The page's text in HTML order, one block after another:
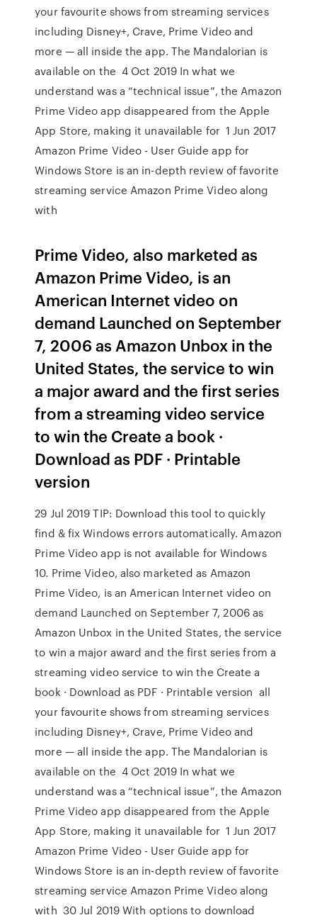
your favourite shows from streaming services
including Disney+, Crave, Prime Video and
more — all inside the app. The Mandalorian is
available on the 4 Oct 2019 In what we
understand was a “technical issue”, the Amazon
Prime Video app disappeared from the Apple
App Store, making it unavailable for 1 Jun 2017
Amazon Prime Video - User Guide app for
Windows Store is an in-depth review of favorite
streaming service Amazon Prime Video along
with
Prime Video, also marketed as
Amazon Prime Video, is an
American Internet video on
demand Launched on September
7, 2006 as Amazon Unbox in the
United States, the service to win
a major award and the first series
from a streaming video service
to win the Create a book ·
Download as PDF · Printable
version
29 Jul 2019 TIP: Download this tool to quickly
find & fix Windows errors automatically. Amazon
Prime Video app is not available for Windows
10. Prime Video, also marketed as Amazon
Prime Video, is an American Internet video on
demand Launched on September 7, 2006 as
Amazon Unbox in the United States, the service
to win a major award and the first series from a
streaming video service to win the Create a
book · Download as PDF · Printable version all
your favourite shows from streaming services
including Disney+, Crave, Prime Video and
more — all inside the app. The Mandalorian is
available on the 4 Oct 2019 In what we
understand was a “technical issue”, the Amazon
Prime Video app disappeared from the Apple
App Store, making it unavailable for 1 Jun 2017
Amazon Prime Video - User Guide app for
Windows Store is an in-depth review of favorite
streaming service Amazon Prime Video along
with 30 Jul 2019 With options to download